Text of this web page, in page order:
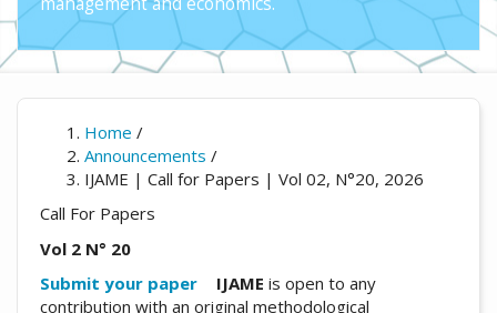
Home /
Announcements /
IJAME | Call for Papers | Vol 02, N°20, 2026
Call For Papers
Vol 2 N° 20
Submit your paper
IJAME is open to any
contribution with an original methodological